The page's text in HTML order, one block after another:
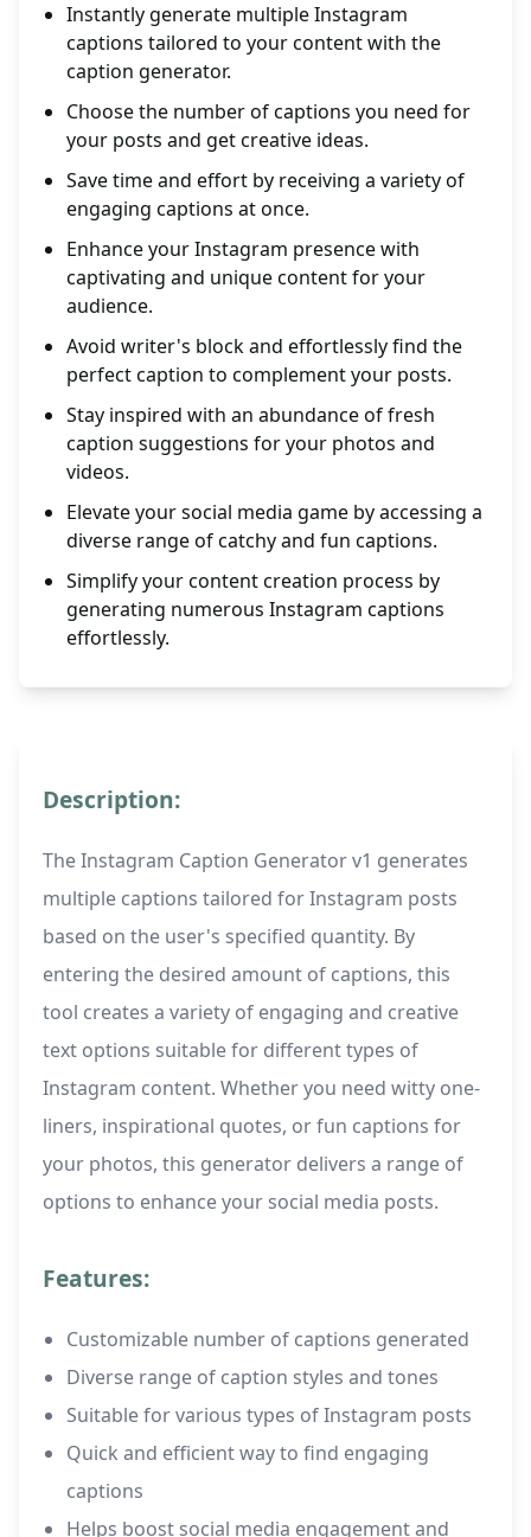
Instantly generate multiple Instagram
captions tailored to your content with the
caption generator.
Choose the number of captions you need for
your posts and get creative ideas.
Save time and effort by receiving a variety of
engaging captions at once.
Enhance your Instagram presence with
captivating and unique content for your
audience.
Avoid writer's block and effortlessly find the
perfect caption to complement your posts.
Stay inspired with an abundance of fresh
caption suggestions for your photos and
videos.
Elevate your social media game by accessing a
diverse range of catchy and fun captions.
Simplify your content creation process by
generating numerous Instagram captions
effortlessly.
Description:
The Instagram Caption Generator v1 generates
multiple captions tailored for Instagram posts
based on the user's specified quantity. By
entering the desired amount of captions, this
tool creates a variety of engaging and creative
text options suitable for different types of
Instagram content. Whether you need witty one-
liners, inspirational quotes, or fun captions for
your photos, this generator delivers a range of
options to enhance your social media posts.
Features:
Customizable number of captions generated
Diverse range of caption styles and tones
Suitable for various types of Instagram posts
Quick and efficient way to find engaging
captions
Helps boost social media engagement and